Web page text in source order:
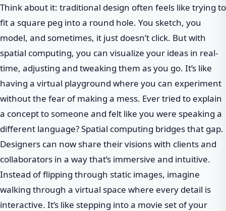
Think about it: traditional design often feels like trying to
fit a square peg into a round hole. You sketch, you
model, and sometimes, it just doesn’t click. But with
spatial computing, you can visualize your ideas in real-
time, adjusting and tweaking them as you go. It’s like
having a virtual playground where you can experiment
without the fear of making a mess. Ever tried to explain
a concept to someone and felt like you were speaking a
different language? Spatial computing bridges that gap.
Designers can now share their visions with clients and
collaborators in a way that’s immersive and intuitive.
Instead of flipping through static images, imagine
walking through a virtual space where every detail is
interactive. It’s like stepping into a movie set of your